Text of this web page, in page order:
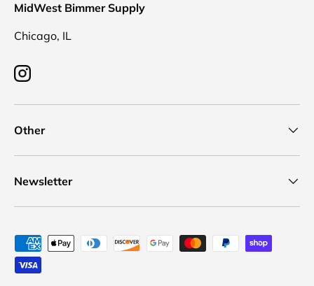
MidWest Bimmer Supply
Chicago, IL
Instagram
Other
Newsletter
Payment methods accepted